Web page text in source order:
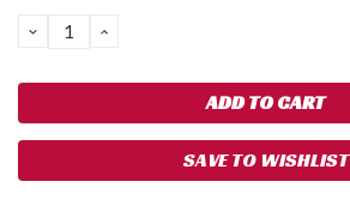
DECREASE
QUANTITY:
INCREASE
SAVE TO WISHLIST